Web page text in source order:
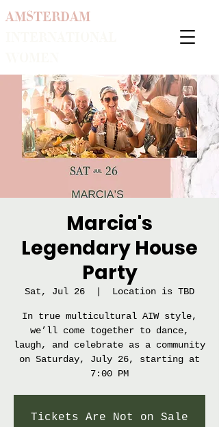
AMSTERDAM
Marcia's
Legendary House
Party
Sat, Jul 26 Location is TBD
In true multicultural AIW style,
we’ll come together to dance,
laugh, and celebrate as a community
on Saturday, July 26, starting at
7:00 PM
Tickets Are Not on Sale